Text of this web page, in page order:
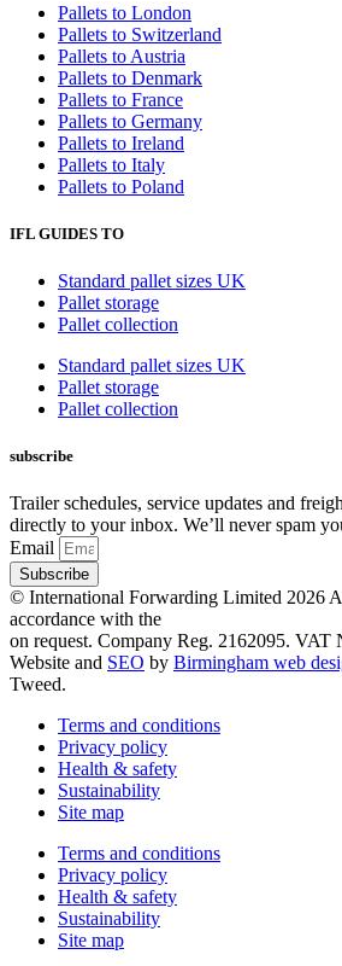
Pallets to London
Pallets to Switzerland
Pallets to Austria
Pallets to Denmark
Pallets to France
Pallets to Germany
Pallets to Ireland
Pallets to Italy
Pallets to Poland
IFL GUIDES TO
Standard pallet sizes UK
Pallet storage
Pallet collection
Standard pallet sizes UK
Pallet storage
Pallet collection
subscribe
Trailer schedules, service updates and
directly to your inbox. We’ll never spam
Email
Subscribe
© International Forwarding Limited 2026
accordance with the
on request. Company Reg. 2162095. VAT
Website and SEO by Birmingham web
Tweed.
Terms and conditions
Privacy policy
Health & safety
Sustainability
Site map
Terms and conditions
Privacy policy
Health & safety
Sustainability
Site map